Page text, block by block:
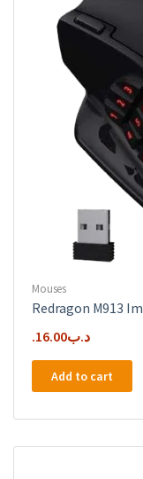
Mouses
Redragon M913
.د.ب16.00
Add to cart